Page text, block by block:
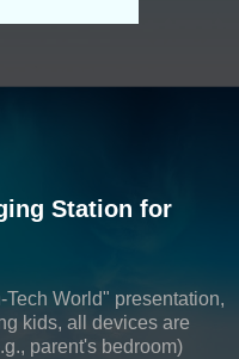
Station for
World" presentation,
kids, all devices are
parent's bedroom)